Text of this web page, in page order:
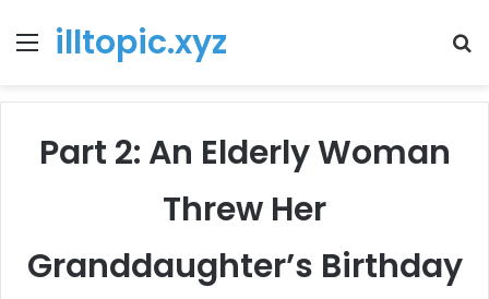
Menu
illtopic.xyz
Part 2: An Elderly Woman
Threw Her
Granddaughter’s Birthday